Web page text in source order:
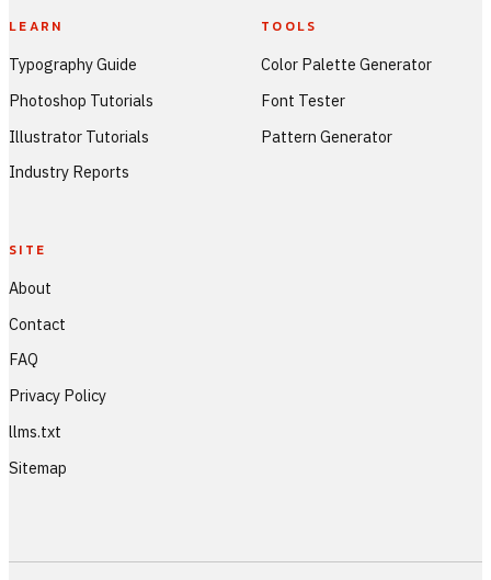
LEARN
Typography Guide
Photoshop Tutorials
Illustrator Tutorials
Industry Reports
TOOLS
Color Palette Generator
Font Tester
Pattern Generator
SITE
About
Contact
FAQ
Privacy Policy
llms.txt
Sitemap